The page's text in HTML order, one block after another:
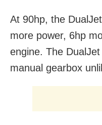
At 90hp, the
more power, 6hp
engine. The
manual gearbox